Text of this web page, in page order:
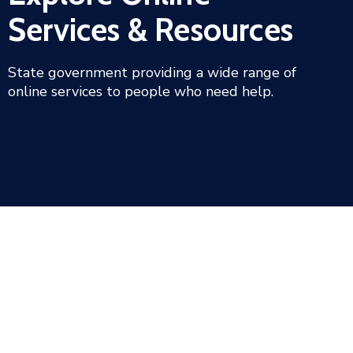
Services & Resources
State government providing a wide range of
online services to people who need help.